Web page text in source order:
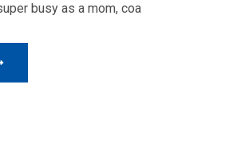
busy as a mom, coa